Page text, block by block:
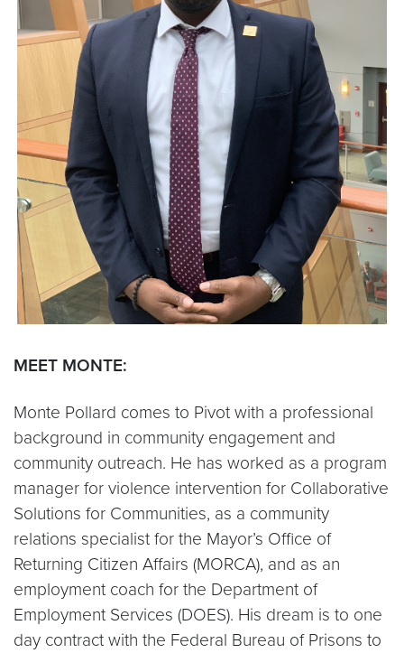
MEET MONTE:
Monte Pollard comes to Pivot with a professional
background in community engagement and
community outreach. He has worked as a program
manager for violence intervention for Collaborative
Solutions for Communities, as a community
relations specialist for the Mayor’s Office of
Returning Citizen Affairs (MORCA), and as an
employment coach for the Department of
Employment Services (DOES). His dream is to one
day contract with the Federal Bureau of Prisons to